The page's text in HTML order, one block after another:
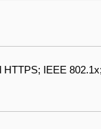
IEEE